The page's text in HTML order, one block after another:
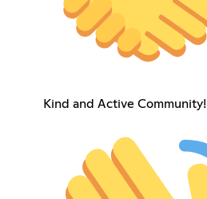
Kind and Active Community!